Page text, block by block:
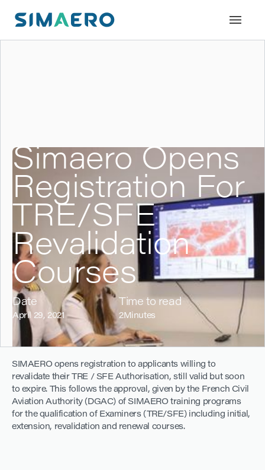
Simaero Opens
Registration For
TRE/SFE
Revalidation
Courses
Date
April 29, 2021
Time to read
2Minutes
SIMAERO opens registration to applicants willing to
revalidate their TRE / SFE Authorisation, still valid but soon
to expire. This follows the approval, given by the French Civil
Aviation Authority (DGAC) of SIMAERO training programs
for the qualification of Examiners (TRE/SFE) including initial,
extension, revalidation and renewal courses.